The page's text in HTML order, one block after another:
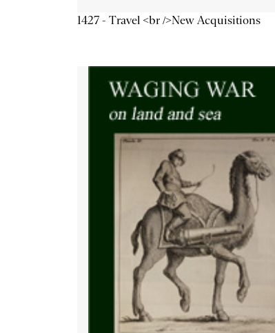
1427 - Travel <br />New Acquisitions